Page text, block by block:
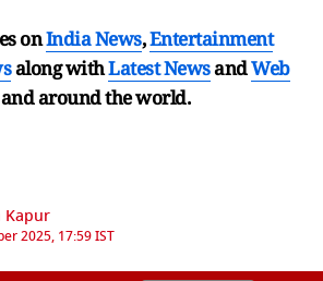
onIndia News,Entertainment
along withLatest NewsandWeb
around the world.
Kapur
2025, 17:59 IST